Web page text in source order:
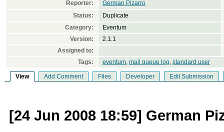
Reporter:
German Pizarro
Status:
Duplicate
Category:
Eventum
Version:
2.1.1
Assigned to:
Tags:
eventum, mail queue log, standard user
View Add Comment Files Developer Edit Submission
[24 Jun 2008 18:59] German